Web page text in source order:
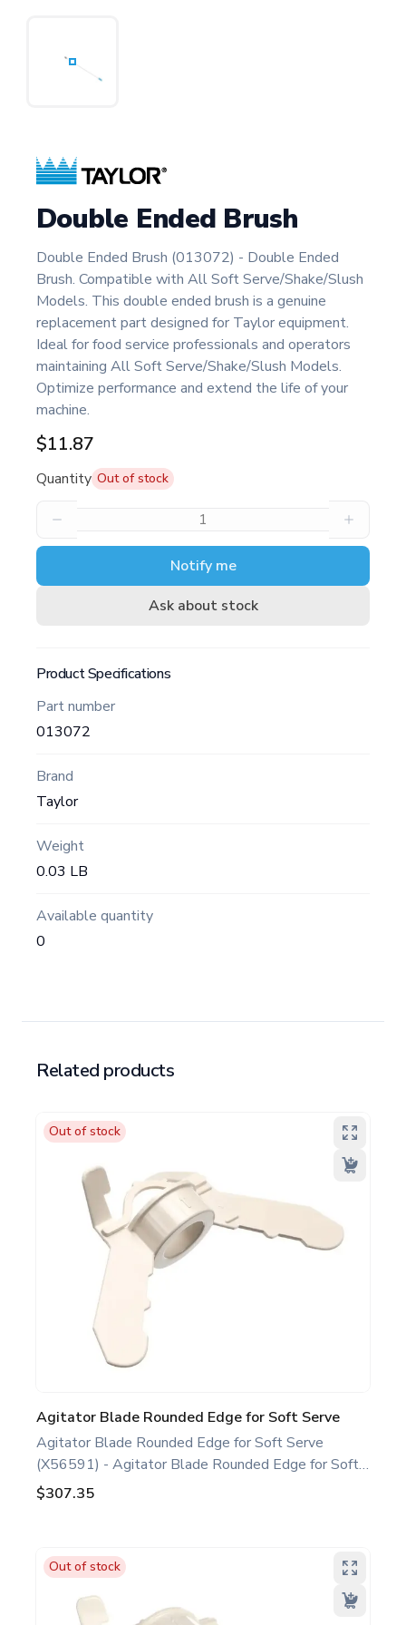
Double Ended Brush
Double Ended Brush (013072) - Double Ended
Brush. Compatible with All Soft Serve/Shake/Slush
Models. This double ended brush is a genuine
replacement part designed for Taylor equipment.
Ideal for food service professionals and operators
maintaining All Soft Serve/Shake/Slush Models.
Optimize performance and extend the life of your
machine.
$11.87
Quantity Out of stock
Notify me
Ask about stock
Product Specifications
Part number
013072
Brand
Taylor
Weight
0.03 LB
Available quantity
0
Related products
Agitator Blade Rounded Edge for Soft Serve
(X56591) - Agitator Blade Rounded Edge for Soft
Serve White. Compatible with several Taylor Soft
replacement part designed for Taylor equipment.
Ideal for food service professionals and operators
maintaining specific Soft Serve equipment. Optimize
performance and extend the life of your machine.
$307.35
Agitator Blade Rounded Edge for Soft Serve
Out of stock
Out of stock